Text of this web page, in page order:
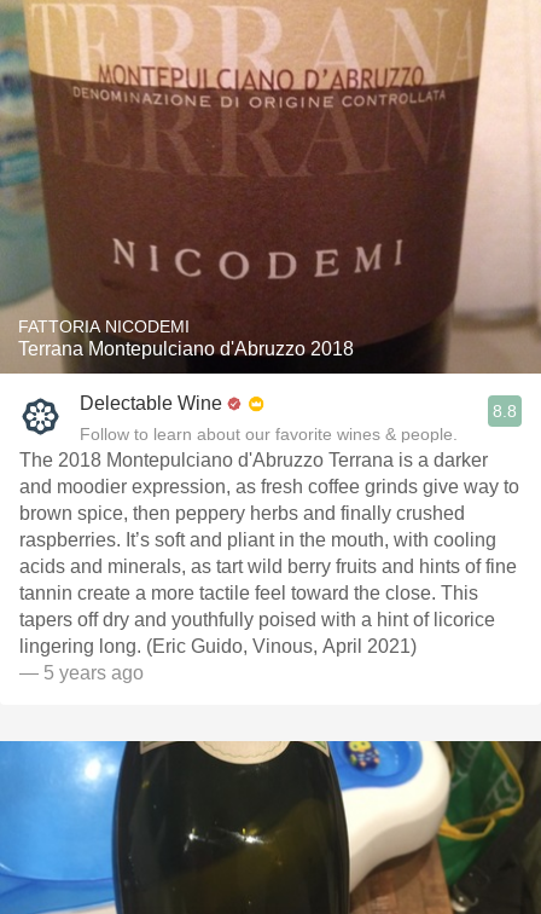
FATTORIA NICODEMI
Terrana Montepulciano d'Abruzzo 2018
Delectable Wine
Follow to learn about our favorite wines & people.
8.8
The 2018 Montepulciano d'Abruzzo Terrana is a darker
and moodier expression, as fresh coffee grinds give way to
brown spice, then peppery herbs and finally crushed
raspberries. It’s soft and pliant in the mouth, with cooling
acids and minerals, as tart wild berry fruits and hints of fine
tannin create a more tactile feel toward the close. This
tapers off dry and youthfully poised with a hint of licorice
lingering long. (Eric Guido, Vinous, April 2021)
— 5 years ago